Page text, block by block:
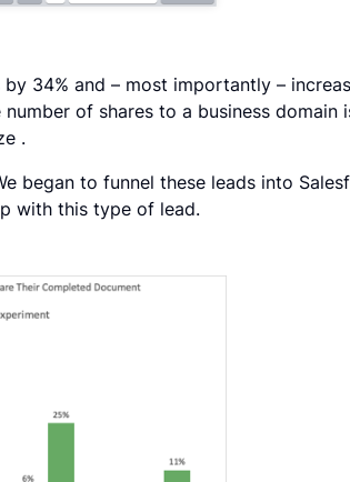
34% and – most importantly –
of shares to a business domain
.
began to funnel these leads into
with this type of lead.